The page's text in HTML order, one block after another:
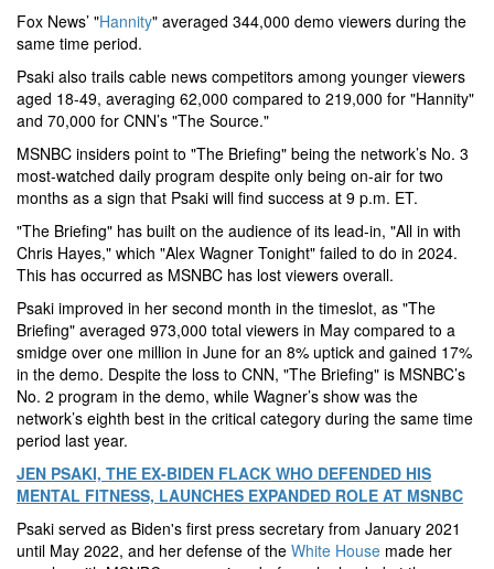
Fox News’ "Hannity" averaged 344,000 demo viewers during the
same time period.
Psaki also trails cable news competitors among younger viewers
aged 18-49, averaging 62,000 compared to 219,000 for "Hannity"
and 70,000 for CNN’s "The Source."
MSNBC insiders point to "The Briefing" being the network’s No. 3
most-watched daily program despite only being on-air for two
months as a sign that Psaki will find success at 9 p.m. ET.
"The Briefing" has built on the audience of its lead-in, "All in with
Chris Hayes," which "Alex Wagner Tonight" failed to do in 2024.
This has occurred as MSNBC has lost viewers overall.
Psaki improved in her second month in the timeslot, as "The
Briefing" averaged 973,000 total viewers in May compared to a
smidge over one million in June for an 8% uptick and gained 17%
in the demo. Despite the loss to CNN, "The Briefing" is MSNBC’s
No. 2 program in the demo, while Wagner’s show was the
network’s eighth best in the critical category during the same time
period last year.
JEN PSAKI, THE EX-BIDEN FLACK WHO DEFENDED HIS
MENTAL FITNESS, LAUNCHES EXPANDED ROLE AT MSNBC
Psaki served as Biden's first press secretary from January 2021
until May 2022, and her defense of the White House made her